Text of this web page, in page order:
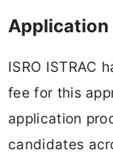
Application
ISRO ISTRAC
fee for this
application
candidates